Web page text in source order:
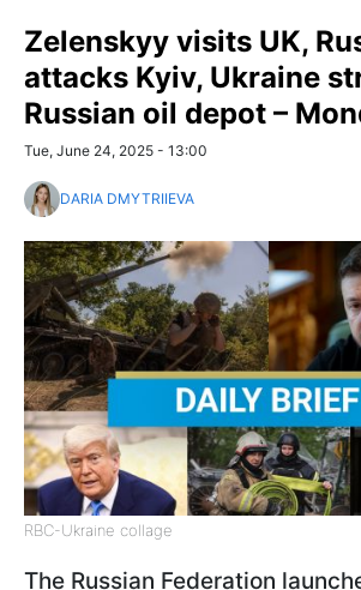
Zelenskyy visits UK,
attacks Kyiv, Ukraine
Russian oil depot –
Tue, June 24, 2025 - 13:00
DARIA DMYTRIIEVA
RBC-Ukraine collage
The Russian Federation